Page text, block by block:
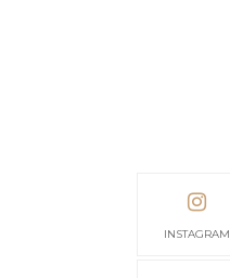
INSTAGRAM